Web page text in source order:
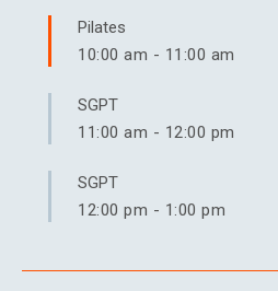
Pilates
10:00 am - 11:00 am
SGPT
11:00 am - 12:00 pm
SGPT
12:00 pm - 1:00 pm